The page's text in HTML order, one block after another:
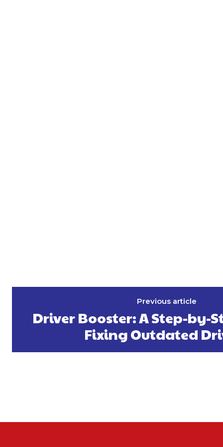
Previous article
Driver Booster: A Step-by-
Fixing Outdated